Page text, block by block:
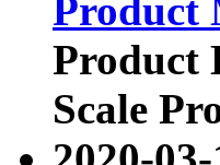
Product
Product
Scale